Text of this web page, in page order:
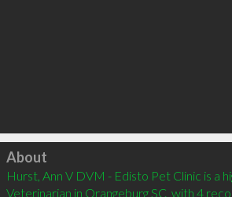
Click to load
About
Hurst, Ann V DVM - Edisto Pet Clinic is a
Veterinarian in Orangeburg SC  with 4